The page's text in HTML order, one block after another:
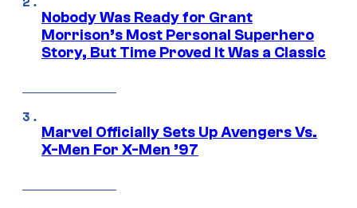
Nobody Was Ready for Grant
Morrison’s Most Personal Superhero
Story, But Time Proved It Was a Classic
Marvel Officially Sets Up Avengers Vs.
X-Men For X-Men ’97